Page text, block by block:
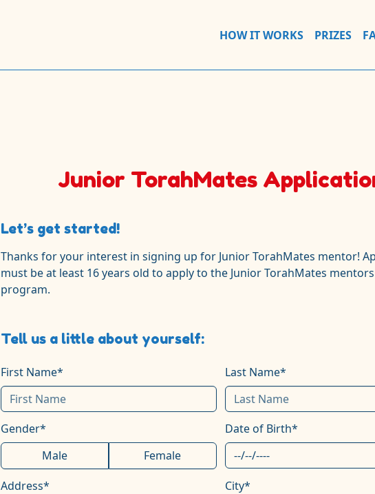
HOW IT WORKS PRIZES
Junior TorahMates
Let’s get started!
Thanks for your interest in signing up for Junior TorahMates mentor!
must be at least 16 years old to apply to the Junior TorahMates
program.
Tell us a little about yourself:
First Name* Last Name*
Gender*
Male
Female
Date of Birth*
Address* City*